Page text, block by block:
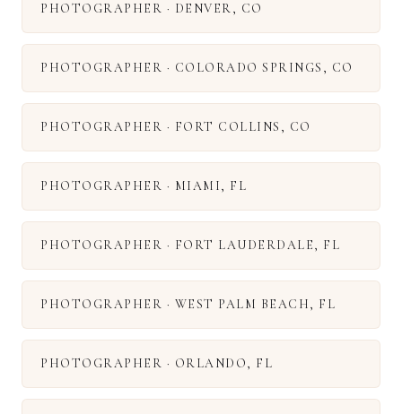
PHOTOGRAPHER · DENVER, CO
PHOTOGRAPHER · COLORADO SPRINGS , CO
PHOTOGRAPHER · FORT COLLINS , CO
PHOTOGRAPHER · MIAMI, FL
PHOTOGRAPHER · FORT LAUDERDALE, FL
PHOTOGRAPHER · WEST PALM BEACH, FL
PHOTOGRAPHER · ORLANDO, FL